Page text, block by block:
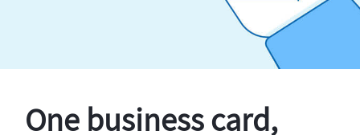
One business card,